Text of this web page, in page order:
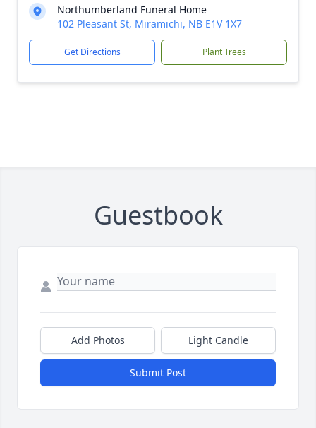
Northumberland Funeral Home
102 Pleasant St, Miramichi, NB E1V 1X7
Get Directions Plant Trees
Guestbook
Add Photos Light Candle
Submit Post